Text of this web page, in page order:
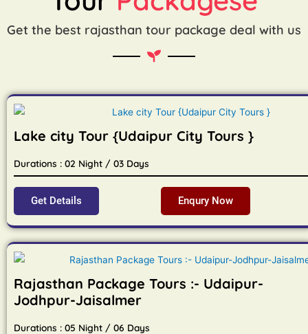
Get the best rajasthan tour package deal with us
Lake city Tour {Udaipur City Tours }
Durations : 02 Night / 03 Days
Get Details Enqury Now
Rajasthan Package Tours :- Udaipur-
Jodhpur-Jaisalmer
Durations : 05 Night / 06 Days